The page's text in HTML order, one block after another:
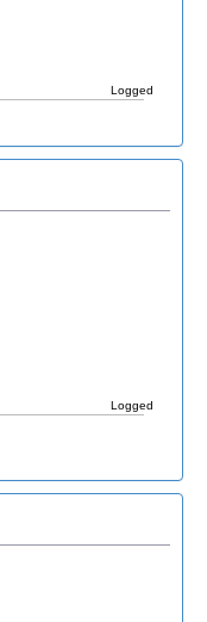
Logged
Logged